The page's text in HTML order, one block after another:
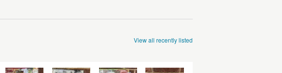
View all recently listed